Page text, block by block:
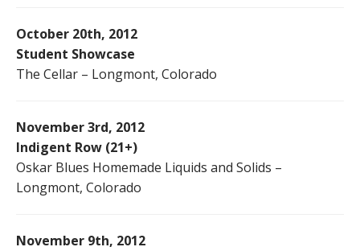
October 20th, 2012
Student Showcase
The Cellar – Longmont, Colorado
November 3rd, 2012
Indigent Row (21+)
Oskar Blues Homemade Liquids and Solids –
Longmont, Colorado
November 9th, 2012